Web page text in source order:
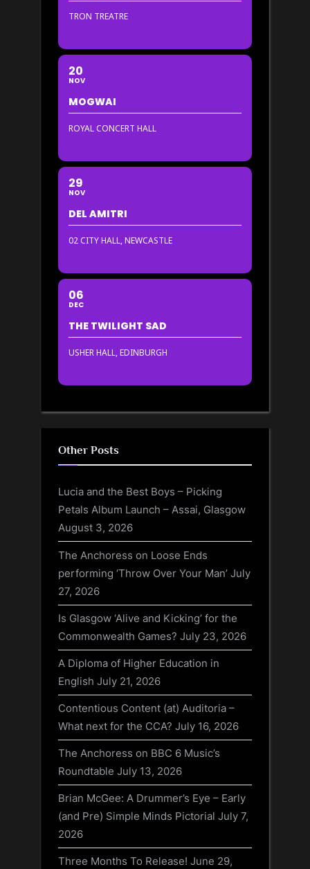
TRON TREATRE
20
NOV
MOGWAI
ROYAL CONCERT HALL
29
NOV
DEL AMITRI
02 CITY HALL, NEWCASTLE
06
DEC
THE TWILIGHT SAD
USHER HALL, EDINBURGH
Other Posts
Lucia and the Best Boys – Picking
Petals Album Launch – Assai, Glasgow
August 3, 2026
The Anchoress on Loose Ends
performing ‘Throw Over Your Man’ July
27, 2026
Is Glasgow ‘Alive and Kicking’ for the
Commonwealth Games? July 23, 2026
A Diploma of Higher Education in
English July 21, 2026
Contentious Content (at) Auditoria –
What next for the CCA? July 16, 2026
The Anchoress on BBC 6 Music’s
Roundtable July 13, 2026
Brian McGee: A Drummer’s Eye – Early
(and Pre) Simple Minds Pictorial July 7,
2026
Three Months To Release! June 29,